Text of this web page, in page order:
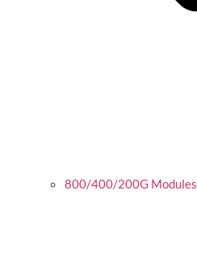
800/400/200G Modules